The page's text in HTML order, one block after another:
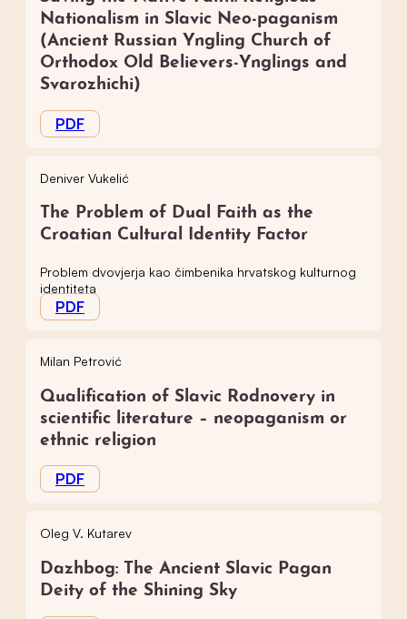
Nationalism in Slavic Neo-paganism
(Ancient Russian Yngling Church of
Orthodox Old Believers-Ynglings and
Svarozhichi)
PDF
Deniver Vukelić
The Problem of Dual Faith as the
Croatian Cultural Identity Factor
Problem dvovjerja kao čimbenika hrvatskog kulturnog
identiteta
PDF
Milan Petrović
Qualification of Slavic Rodnovery in
scientific literature – neopaganism or
ethnic religion
PDF
Oleg V. Kutarev
Dazhbog: The Ancient Slavic Pagan
Deity of the Shining Sky